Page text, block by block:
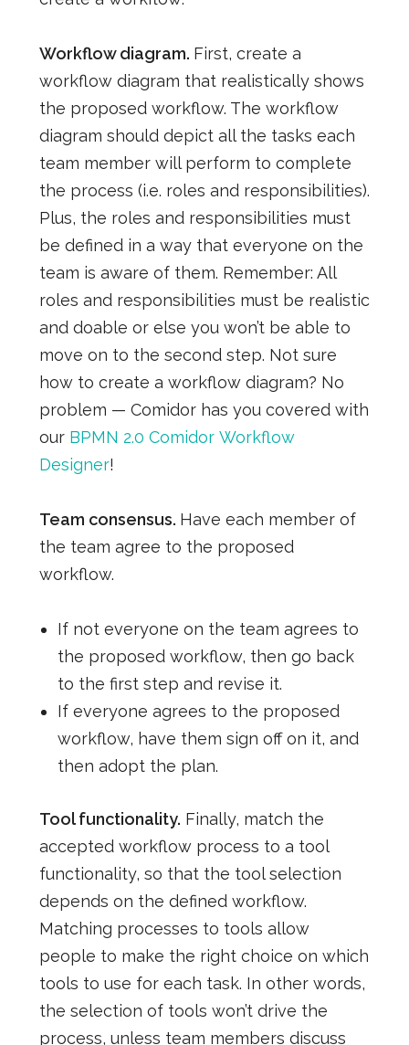
Workflow diagram. First, create a
workflow diagram that realistically shows
the proposed workflow. The workflow
diagram should depict all the tasks each
team member will perform to complete
the process (i.e. roles and responsibilities).
Plus, the roles and responsibilities must
be defined in a way that everyone on the
team is aware of them. Remember: All
roles and responsibilities must be realistic
and doable or else you won’t be able to
move on to the second step. Not sure
how to create a workflow diagram? No
problem — Comidor has you covered with
our BPMN 2.0 ComidorWorkflow
Designer!
Team consensus. Have each member of
the team agree to the proposed
workflow.
If not everyone on the team agrees to
the proposed workflow, then go back
to the first step and revise it.
If everyone agrees to the proposed
workflow, have them sign off on it, and
then adopt the plan.
Tool functionality. Finally, match the
accepted workflow process to a tool
functionality, so that the tool selection
depends on the defined workflow.
Matching processes to tools allow
people to make the right choice on which
tools to use for each task. In other words,
the selection of tools won’t drive the
process, unless team members discuss